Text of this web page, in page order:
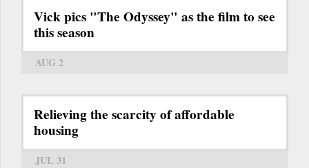
Vick pics "The Odyssey" as the film to see
this season
AUG 2
Relieving the scarcity of affordable
housing
JUL 31